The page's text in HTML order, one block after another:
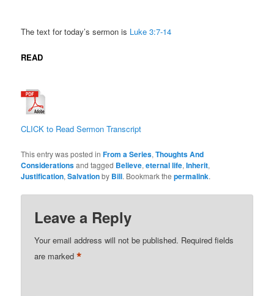
The text for today’s sermon is Luke 3:7-14
READ
CLICK to Read Sermon Transcript
This entry was posted inFrom a Series,Thoughts And
Considerationsand tagged Believe,eternal life,Inherit,
Justification,Salvationby Bill. Bookmark thepermalink.
Leave a Reply
Your email address will not be published. Required fields
are marked*